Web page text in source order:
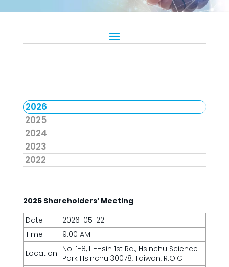
2026
2025
2024
2023
2022
2026 Shareholders’ Meeting
Date
2026-05-22
Time
9:00 AM
Location No. 1-8, Li-Hsin 1st Rd., Hsinchu Science
Park Hsinchu 30078, Taiwan, R.O.C